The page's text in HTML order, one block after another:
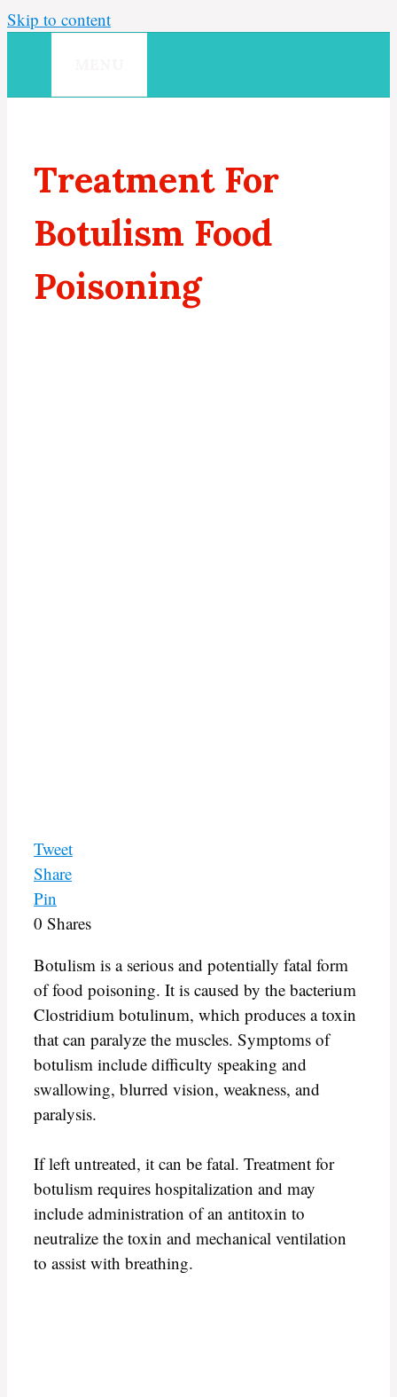
Skip to content
Treatment For
Botulism Food
Poisoning
Tweet
Share
Pin
0 Shares
Botulism is a serious and potentially fatal form
of food poisoning. It is caused by the bacterium
Clostridium botulinum, which produces a toxin
that can paralyze the muscles. Symptoms of
botulism include difficulty speaking and
swallowing, blurred vision, weakness, and
paralysis.
If left untreated, it can be fatal. Treatment for
botulism requires hospitalization and may
include administration of an antitoxin to
neutralize the toxin and mechanical ventilation
to assist with breathing.